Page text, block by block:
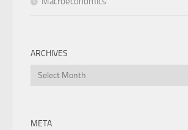
ARCHIVES
Archives
META